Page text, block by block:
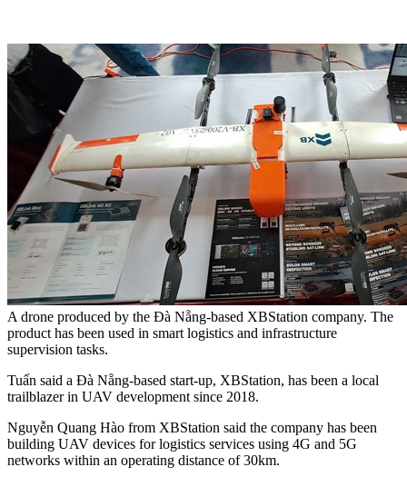
A drone produced by the Đà Nẵng-based XBStation company. The
product has been used in smart logistics and infrastructure
supervision tasks.
Tuấn said a Đà Nẵng-based start-up, XBStation, has been a local
trailblazer in UAV development since 2018.
Nguyễn Quang Hào from XBStation said the company has been
building UAV devices for logistics services using 4G and 5G
networks within an operating distance of 30km.